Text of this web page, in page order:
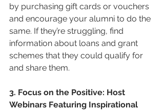
by purchasing gift cards or vouchers
and encourage your alumni to do the
same. If they’re struggling, find
information about loans and grant
schemes that they could qualify for
and share them.
3. Focus on the Positive: Host
Webinars Featuring Inspirational